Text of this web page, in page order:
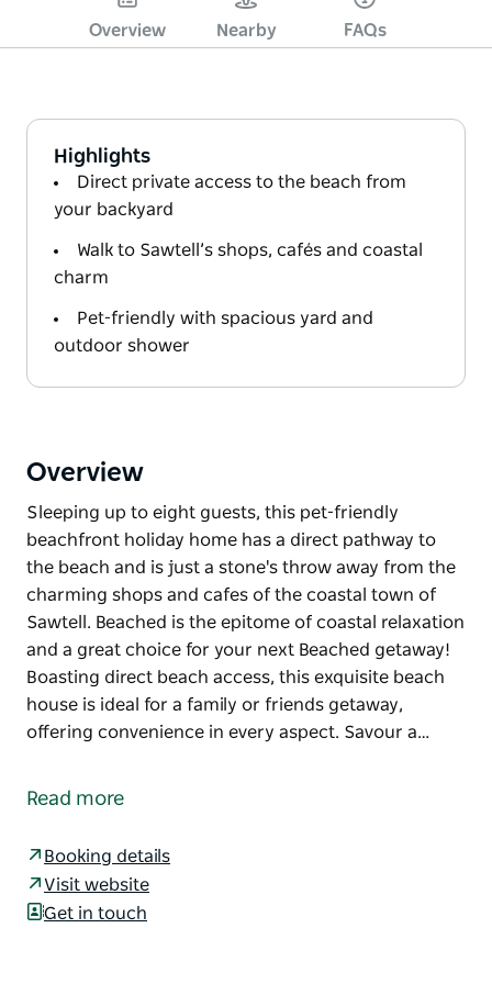
Overview Nearby FAQs
Highlights
Direct private access to the beach from
your backyard
Walk to Sawtell’s shops, cafés and coastal
charm
Pet-friendly with spacious yard and
outdoor shower
Overview
Sleeping up to eight guests, this pet-friendly
beachfront holiday home has a direct pathway to
the beach and is just a stone's throw away from the
charming shops and cafes of the coastal town of
Sawtell. Beached is the epitome of coastal relaxation
and a great choice for your next Beached getaway!
Boasting direct beach access, this exquisite beach
house is ideal for a family or friends getaway,
offering convenience in every aspect. Savour a…
beachfront holiday home has a direct pathway to
Sawtell. Beached is the epitome of coastal relaxation
and a great choice for your next Beached getaway!
Read more
Booking details
Visit website
Get in touch